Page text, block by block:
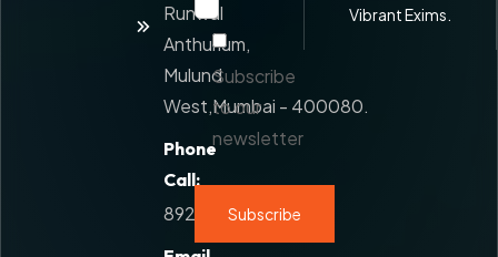
Contact
Us
Runwal
Anthurium,
Mulund
West,Mumbai - 400080.
Phone
Call:
8928777108
Subscribe
to our
newsletter
Vibrant Exims.